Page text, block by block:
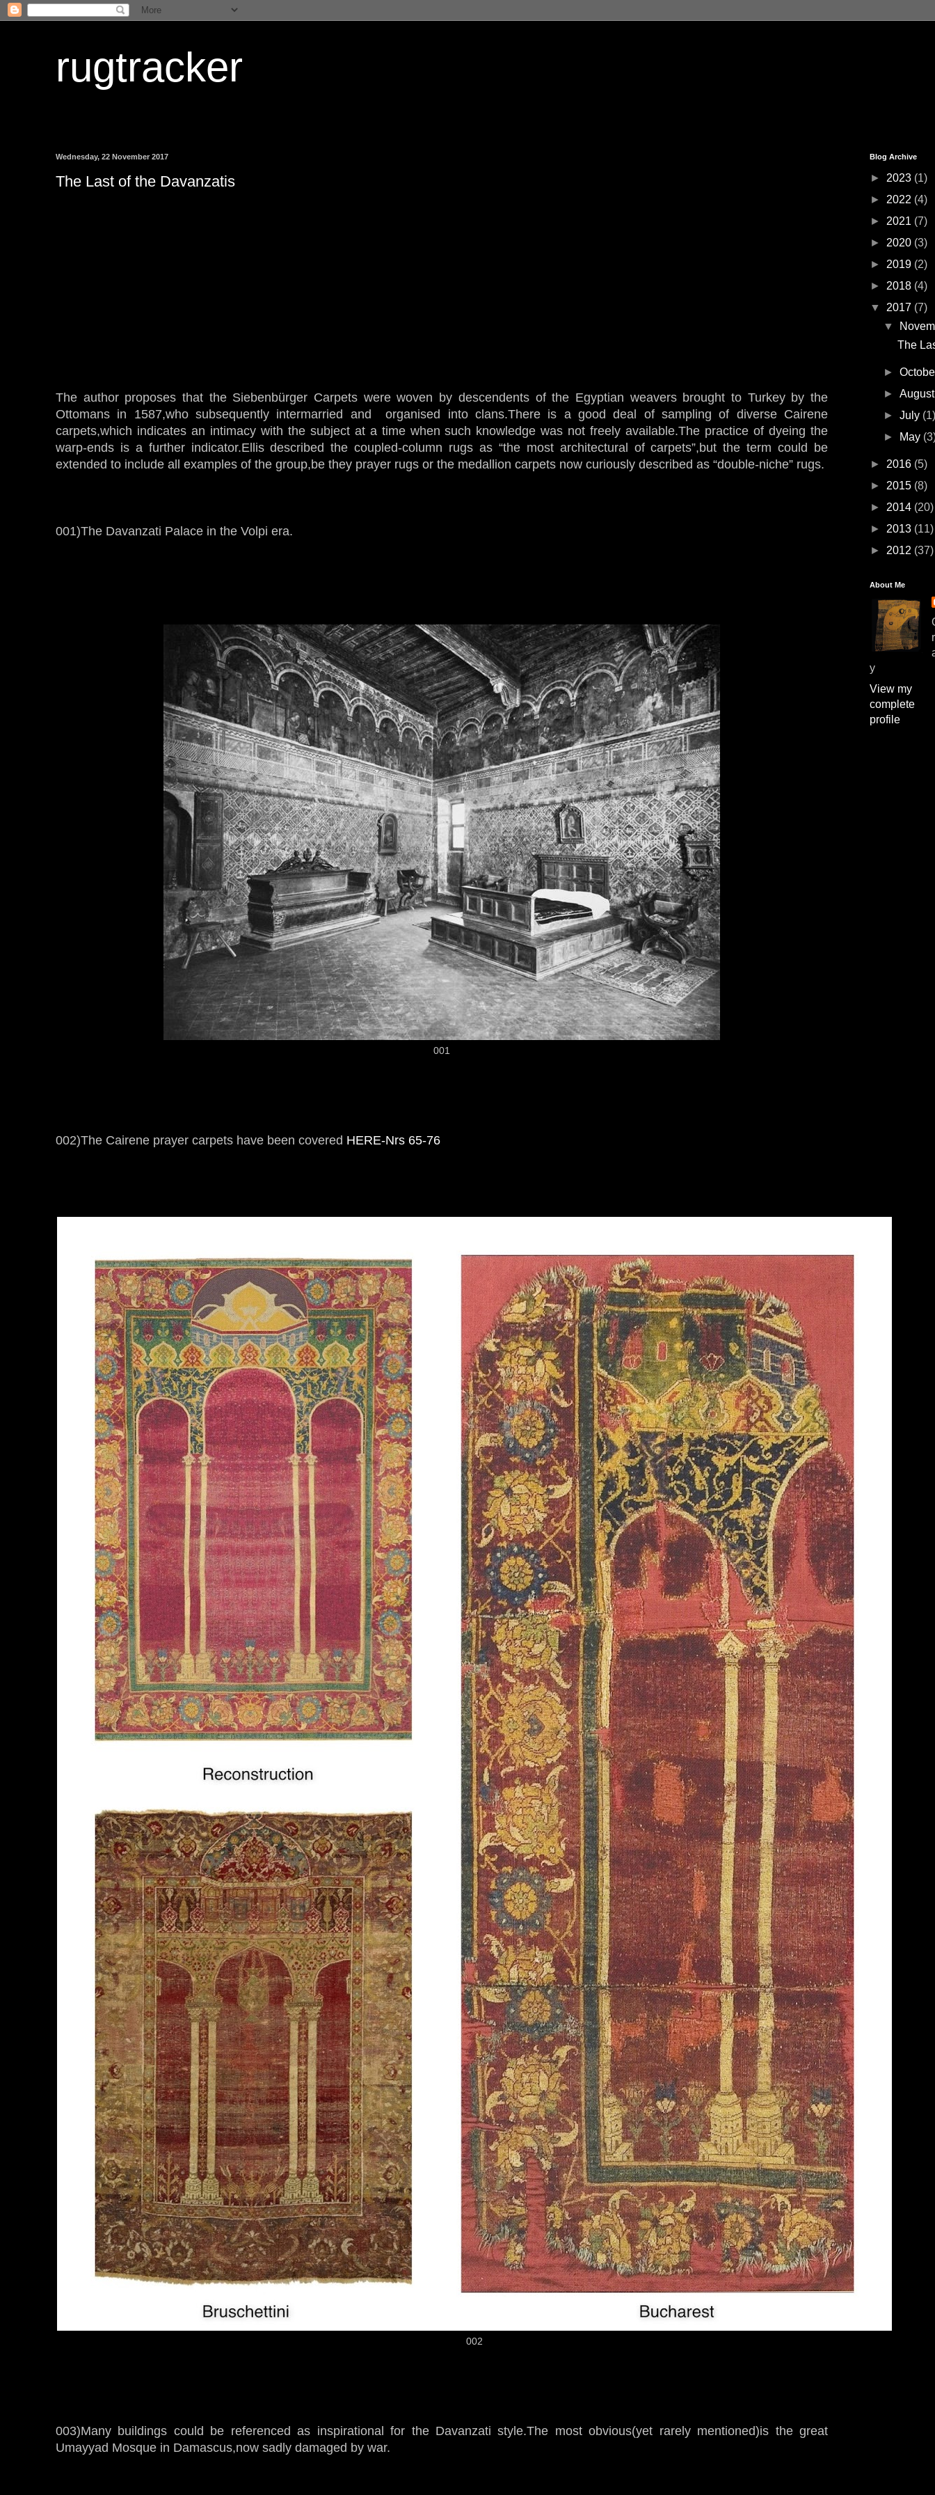
rugtracker
Wednesday, 22 November 2017
The Last of the Davanzatis
The author proposes that the Siebenbürger Carpets were woven by descendents of the Egyptian weavers brought to Turkey by the
Ottomans in 1587,who subsequently intermarried and organised into clans.There is a good deal of sampling of diverse Cairene
carpets,which indicates an intimacy with the subject at a time when such knowledge was not freely available.The practice of dyeing the
warp-ends is a further indicator.Ellis described the coupled-column rugs as “the most architectural of carpets”,but the term could be
extended to include all examples of the group,be they prayer rugs or the medallion carpets now curiously described as “double-niche” rugs.
001)The Davanzati Palace in the Volpi era.
001
002)The Cairene prayer carpets have been covered HERE-Nrs 65-76
002
003)Many buildings could be referenced as inspirational for the Davanzati style.The most obvious(yet rarely mentioned)is the great
Umayyad Mosque in Damascus,now sadly damaged by war.
Blog Archive
► 2023 (1)
► 2022 (4)
► 2021 (7)
► 2020 (3)
► 2019 (2)
► 2018 (4)
▼ 2017 (7)
▼
The
►
►
►July
►
May
► 2016 (5)
► 2015 (8)
► 2014 (20)
► 2013 (11)
► 2012 (37)
About Me
y
View my
complete
profile